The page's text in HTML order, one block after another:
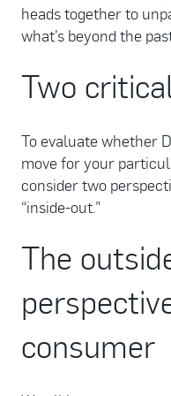
heads together to
what’s beyond the
Two
To evaluate whether
move for your
consider two
“inside-out.”
The
consumer